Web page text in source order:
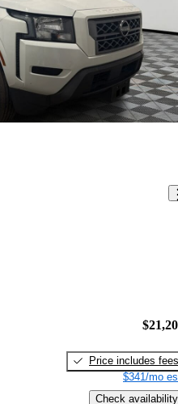
Price includes fees
$341/mo
Check availability